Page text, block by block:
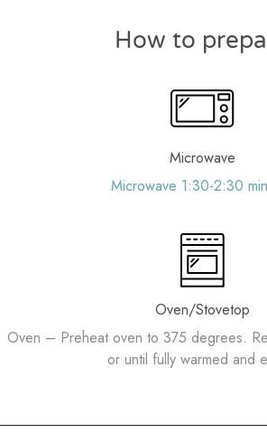
How to
Microwave
Microwave 1:30-2:30
Oven/Stovetop
Oven – Preheat oven to 375 degrees.
or until fully warmed and